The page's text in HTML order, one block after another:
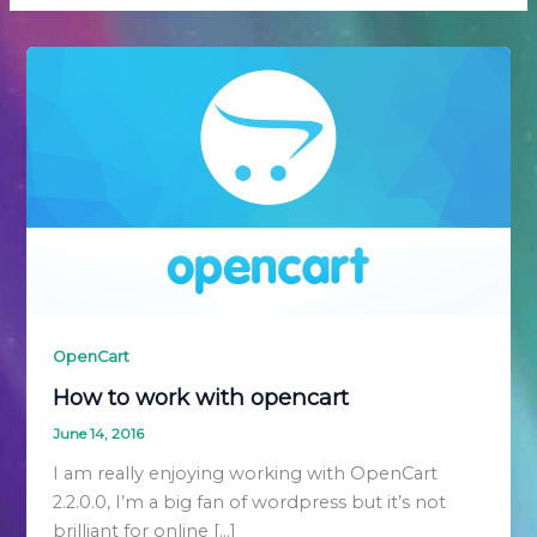
OpenCart
How to work with opencart
June 14, 2016
I am really enjoying working with OpenCart
2.2.0.0, I’m a big fan of wordpress but it’s not
brilliant for online […]